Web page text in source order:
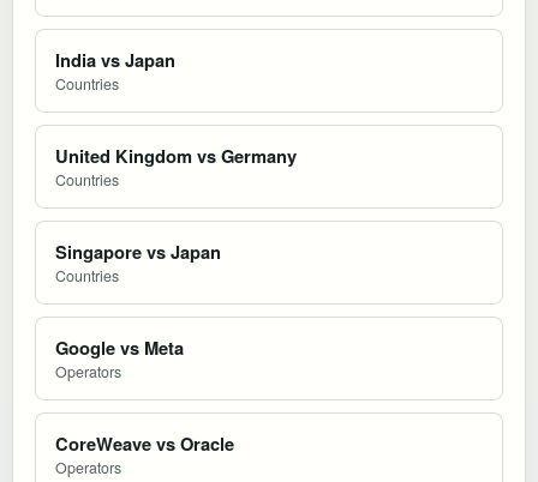
India vs Japan
Countries
United Kingdom vs Germany
Countries
Singapore vs Japan
Countries
Google vs Meta
Operators
CoreWeave vs Oracle
Operators